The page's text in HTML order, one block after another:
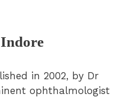
in 2002, by Dr
ophthalmologist